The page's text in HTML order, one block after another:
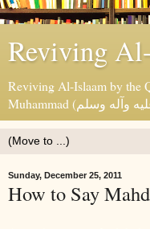
Reviving
Reviving Al-Islaam by the
Sunday, December 25, 2011
How to Say